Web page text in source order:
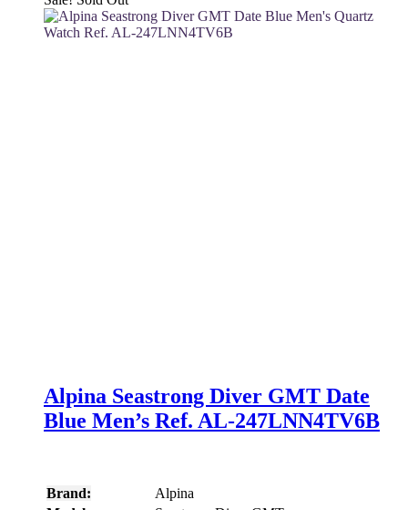
780 $.460 $.
Alpina Seastrong Diver GMT Date
Blue Men’s Ref. AL-247LNN4TV6B
Brand:
Alpina